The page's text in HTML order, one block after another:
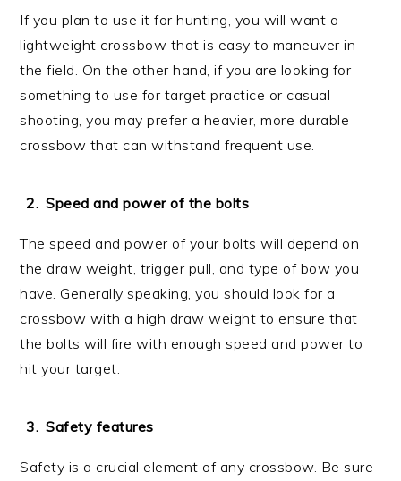
If you plan to use it for hunting, you will want a
lightweight crossbow that is easy to maneuver in
the field. On the other hand, if you are looking for
something to use for target practice or casual
shooting, you may prefer a heavier, more durable
crossbow that can withstand frequent use.
Speed and power of the bolts
The speed and power of your bolts will depend on
the draw weight, trigger pull, and type of bow you
have. Generally speaking, you should look for a
crossbow with a high draw weight to ensure that
the bolts will fire with enough speed and power to
hit your target.
Safety features
Safety is a crucial element of any crossbow. Be sure